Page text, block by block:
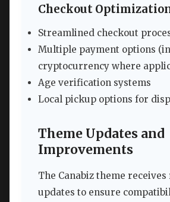
Checkout
Streamlined checkout
Multiple payment options
cryptocurrency where
Age verification systems
Local pickup options for
Theme Updates and
Improvements
The Canabiz theme
updates to ensure